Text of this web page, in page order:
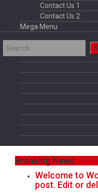
Contact Us 1
Contact Us 2
Mega Menu
Breaking News
Welcome to
post. Edit or